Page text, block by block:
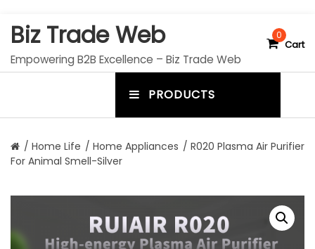
Biz Trade Web
Empowering B2B Excellence – Biz Trade Web
0
Cart
PRODUCTS
n
t
o
/ Home Life / Home Appliances / R020 Plasma Air Purifier
For Animal Smell-Silver